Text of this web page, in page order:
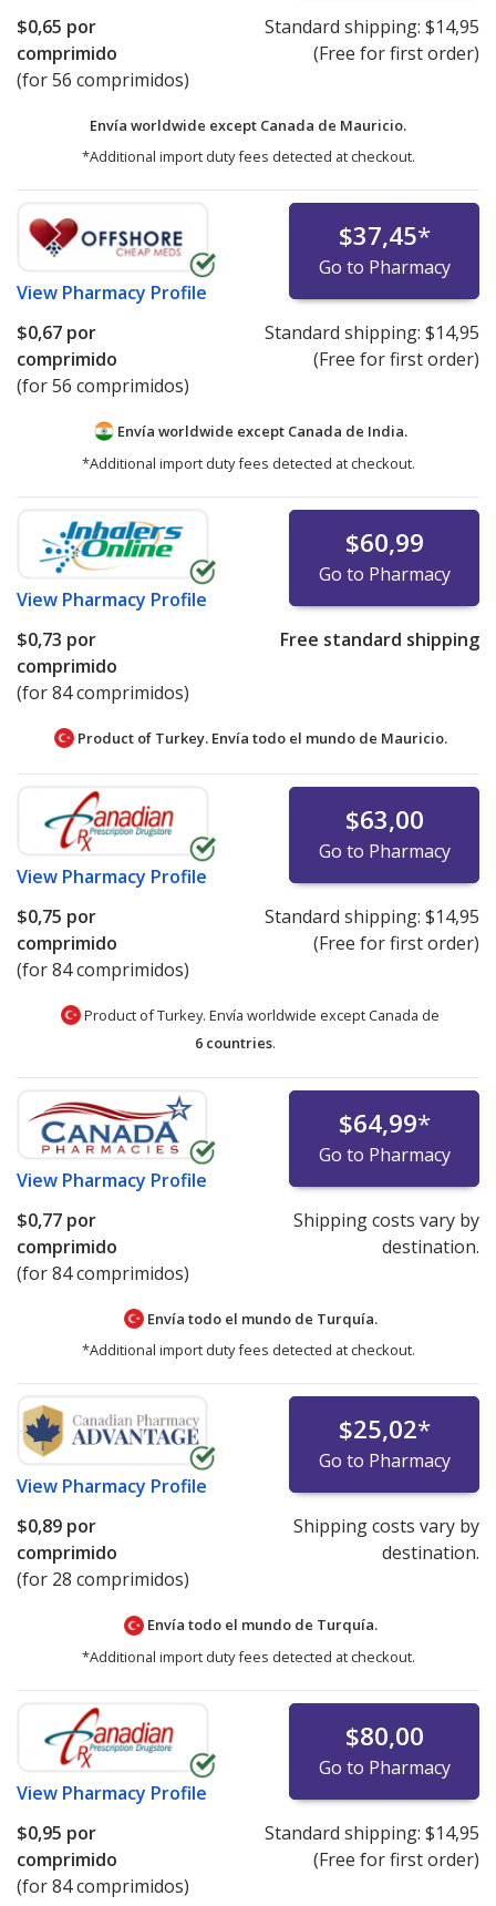
$0,65 por
comprimido
(for 56 comprimidos)
Standard shipping: $14,95
(Free for first order)
Envía worldwide except Canada de Mauricio.
*Additional import duty fees detected at checkout.
View Pharmacy Profile
$37,45*
Go to Pharmacy
$0,67 por
comprimido
(for 56 comprimidos)
Standard shipping: $14,95
(Free for first order)
Envía worldwide except Canada de India.
*Additional import duty fees detected at checkout.
View Pharmacy Profile
$60,99
Go to Pharmacy
$0,73 por
comprimido
(for 84 comprimidos)
Free standard shipping
Product of Turkey. Envía todo el mundo de Mauricio.
View Pharmacy Profile
$63,00
Go to Pharmacy
$0,75 por
comprimido
(for 84 comprimidos)
Standard shipping: $14,95
(Free for first order)
Product of Turkey. Envía worldwide except Canada de
6 countries.
View Pharmacy Profile
$64,99*
Go to Pharmacy
$0,77 por
comprimido
(for 84 comprimidos)
Shipping costs vary by
destination.
Envía todo el mundo de Turquía.
*Additional import duty fees detected at checkout.
View Pharmacy Profile
$25,02*
Go to Pharmacy
$0,89 por
comprimido
(for 28 comprimidos)
Shipping costs vary by
destination.
Envía todo el mundo de Turquía.
*Additional import duty fees detected at checkout.
View Pharmacy Profile
$80,00
Go to Pharmacy
$0,95 por
comprimido
(for 84 comprimidos)
Standard shipping: $14,95
(Free for first order)